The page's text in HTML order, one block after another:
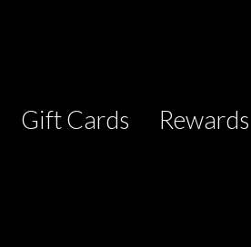
Gift Cards Rewards